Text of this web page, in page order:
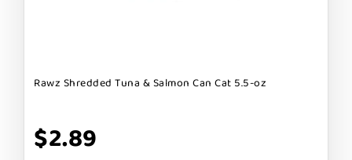
Rawz Shredded Tuna & Salmon Can Cat 5.5-oz
$2.89